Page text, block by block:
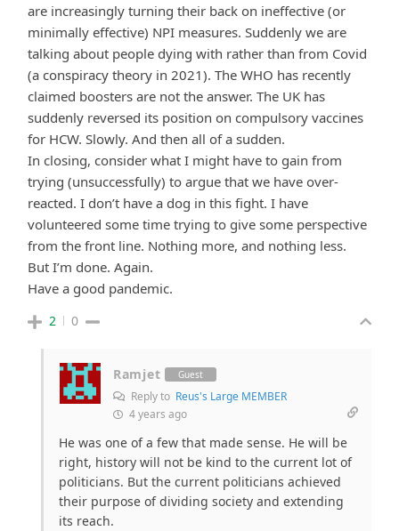
are increasingly turning their back on ineffective (or
minimally effective) NPI measures. Suddenly we are
talking about people dying with rather than from Covid
(a conspiracy theory in 2021). The WHO has recently
claimed boosters are not the answer. The UK has
suddenly reversed its position on compulsory vaccines
for HCW. Slowly. And then all of a sudden.
In closing, consider what I might have to gain from
trying (unsuccessfully) to argue that we have over-
reacted. I don’t have a dog in this fight. I have
volunteered some time trying to give some perspective
from the front line. Nothing more, and nothing less.
But I’m done. Again.
Have a good pandemic.
2 0
Ramjet Guest
Reply to Reus's Large MEMBER
4 years ago
He was one of a few that made sense. He will be
right, history will not be kind to the current lot of
politicians. But the current politicians achieved
their purpose of dividing society and extending
its reach.